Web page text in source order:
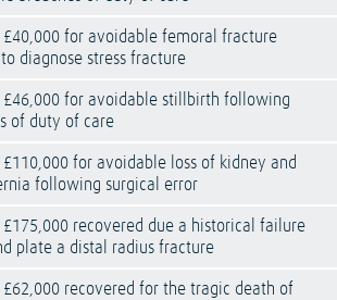
£40,000 for avoidable femoral fracture
diagnose stress fracture
£46,000 for avoidable stillbirth following
of duty of care
for avoidable loss of kidney and
following surgical error
£175,000 recovered due a historical failure
plate a distal radius fracture
£62,000 recovered for the tragic death of